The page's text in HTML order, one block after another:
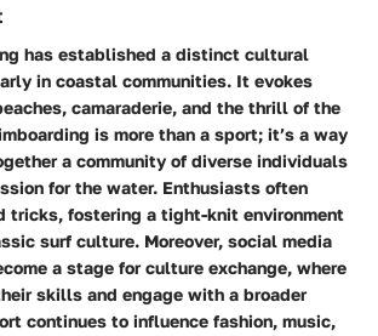
has established a distinct cultural
in coastal communities. It evokes
camaraderie, and the thrill of the
is more than a sport; it’s a way
a community of diverse individuals
for the water. Enthusiasts often
tricks, fostering a tight-knit environment
surf culture. Moreover, social media
a stage for culture exchange, where
skills and engage with a broader
continues to influence fashion, music,